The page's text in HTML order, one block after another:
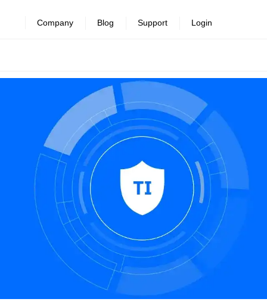
Company Blog Support Login